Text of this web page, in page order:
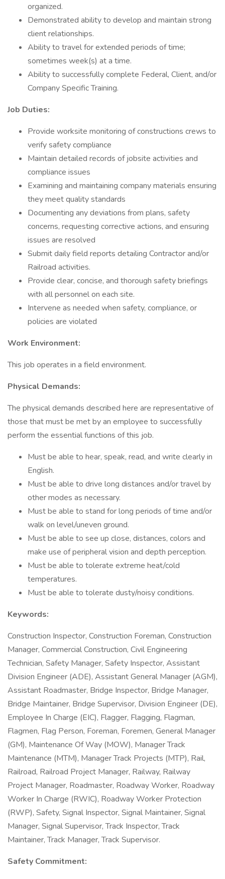
organized.
Demonstrated ability to develop and maintain strong
client relationships.
Ability to travel for extended periods of time;
sometimes week(s) at a time.
Ability to successfully complete Federal, Client, and/or
Company Specific Training.
Job Duties:
Provide worksite monitoring of constructions crews to
verify safety compliance
Maintain detailed records of jobsite activities and
compliance issues
Examining and maintaining company materials ensuring
they meet quality standards
Documenting any deviations from plans, safety
concerns, requesting corrective actions, and ensuring
issues are resolved
Submit daily field reports detailing Contractor and/or
Railroad activities.
Provide clear, concise, and thorough safety briefings
with all personnel on each site.
Intervene as needed when safety, compliance, or
policies are violated
Work Environment:
This job operates in a field environment.
Physical Demands:
The physical demands described here are representative of
those that must be met by an employee to successfully
perform the essential functions of this job.
Must be able to hear, speak, read, and write clearly in
English.
Must be able to drive long distances and/or travel by
other modes as necessary.
Must be able to stand for long periods of time and/or
walk on level/uneven ground.
Must be able to see up close, distances, colors and
make use of peripheral vision and depth perception.
Must be able to tolerate extreme heat/cold
temperatures.
Must be able to tolerate dusty/noisy conditions.
Keywords:
Construction Inspector, Construction Foreman, Construction
Manager, Commercial Construction, Civil Engineering
Technician, Safety Manager, Safety Inspector, Assistant
Division Engineer (ADE), Assistant General Manager (AGM),
Assistant Roadmaster, Bridge Inspector, Bridge Manager,
Bridge Maintainer, Bridge Supervisor, Division Engineer (DE),
Employee In Charge (EIC), Flagger, Flagging, Flagman,
Flagmen, Flag Person, Foreman, Foremen, General Manager
(GM), Maintenance Of Way (MOW), Manager Track
Maintenance (MTM), Manager Track Projects (MTP), Rail,
Railroad, Railroad Project Manager, Railway, Railway
Project Manager, Roadmaster, Roadway Worker, Roadway
Worker In Charge (RWIC), Roadway Worker Protection
(RWP), Safety, Signal Inspector, Signal Maintainer, Signal
Manager, Signal Supervisor, Track Inspector, Track
Maintainer, Track Manager, Track Supervisor.
Safety Commitment: